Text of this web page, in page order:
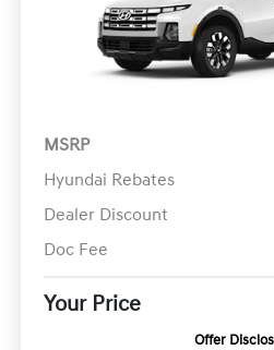
MSRP
Hyundai Rebates
Dealer Discount
Doc Fee
Your Price
Offer